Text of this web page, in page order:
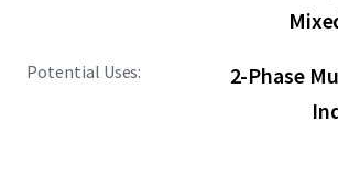
Potential Uses:
2-Phase